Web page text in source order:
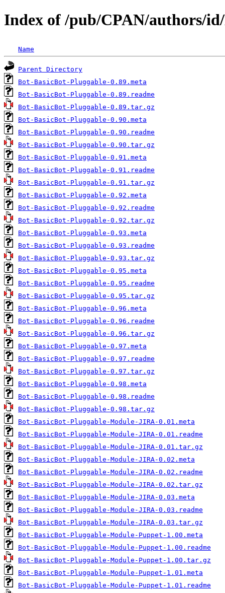
Index of /pub/CPAN/authors/
Name
Parent Directory
Bot-BasicBot-Pluggable-0.89.meta
Bot-BasicBot-Pluggable-0.89.readme
Bot-BasicBot-Pluggable-0.89.tar.gz
Bot-BasicBot-Pluggable-0.90.meta
Bot-BasicBot-Pluggable-0.90.readme
Bot-BasicBot-Pluggable-0.90.tar.gz
Bot-BasicBot-Pluggable-0.91.meta
Bot-BasicBot-Pluggable-0.91.readme
Bot-BasicBot-Pluggable-0.91.tar.gz
Bot-BasicBot-Pluggable-0.92.meta
Bot-BasicBot-Pluggable-0.92.readme
Bot-BasicBot-Pluggable-0.92.tar.gz
Bot-BasicBot-Pluggable-0.93.meta
Bot-BasicBot-Pluggable-0.93.readme
Bot-BasicBot-Pluggable-0.93.tar.gz
Bot-BasicBot-Pluggable-0.95.meta
Bot-BasicBot-Pluggable-0.95.readme
Bot-BasicBot-Pluggable-0.95.tar.gz
Bot-BasicBot-Pluggable-0.96.meta
Bot-BasicBot-Pluggable-0.96.readme
Bot-BasicBot-Pluggable-0.96.tar.gz
Bot-BasicBot-Pluggable-0.97.meta
Bot-BasicBot-Pluggable-0.97.readme
Bot-BasicBot-Pluggable-0.97.tar.gz
Bot-BasicBot-Pluggable-0.98.meta
Bot-BasicBot-Pluggable-0.98.readme
Bot-BasicBot-Pluggable-0.98.tar.gz
Bot-BasicBot-Pluggable-Module-JIRA-0.01.meta
Bot-BasicBot-Pluggable-Module-JIRA-0.01.readme
Bot-BasicBot-Pluggable-Module-JIRA-0.01.tar.gz
Bot-BasicBot-Pluggable-Module-JIRA-0.02.meta
Bot-BasicBot-Pluggable-Module-JIRA-0.02.readme
Bot-BasicBot-Pluggable-Module-JIRA-0.02.tar.gz
Bot-BasicBot-Pluggable-Module-JIRA-0.03.meta
Bot-BasicBot-Pluggable-Module-JIRA-0.03.readme
Bot-BasicBot-Pluggable-Module-JIRA-0.03.tar.gz
Bot-BasicBot-Pluggable-Module-Puppet-1.00.meta
Bot-BasicBot-Pluggable-Module-Puppet-1.00.readme
Bot-BasicBot-Pluggable-Module-Puppet-1.00.tar.gz
Bot-BasicBot-Pluggable-Module-Puppet-1.01.meta
Bot-BasicBot-Pluggable-Module-Puppet-1.01.readme